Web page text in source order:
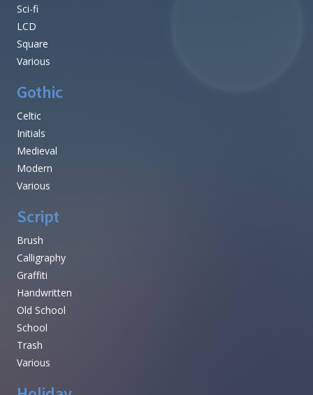
Sci-fi
LCD
Square
Various
Gothic
Celtic
Initials
Medieval
Modern
Various
Script
Brush
Calligraphy
Graffiti
Handwritten
Old School
School
Trash
Various